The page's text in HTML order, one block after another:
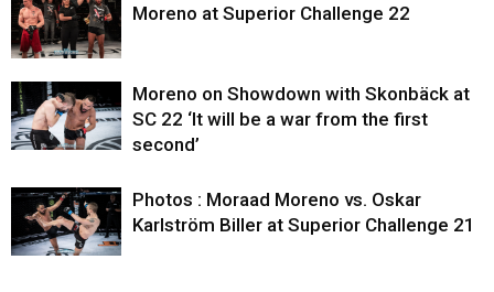
Moreno at Superior Challenge 22
Moreno on Showdown with Skonbäck at
SC 22 ‘It will be a war from the first
second’
Photos : Moraad Moreno vs. Oskar
Karlström Biller at Superior Challenge 21